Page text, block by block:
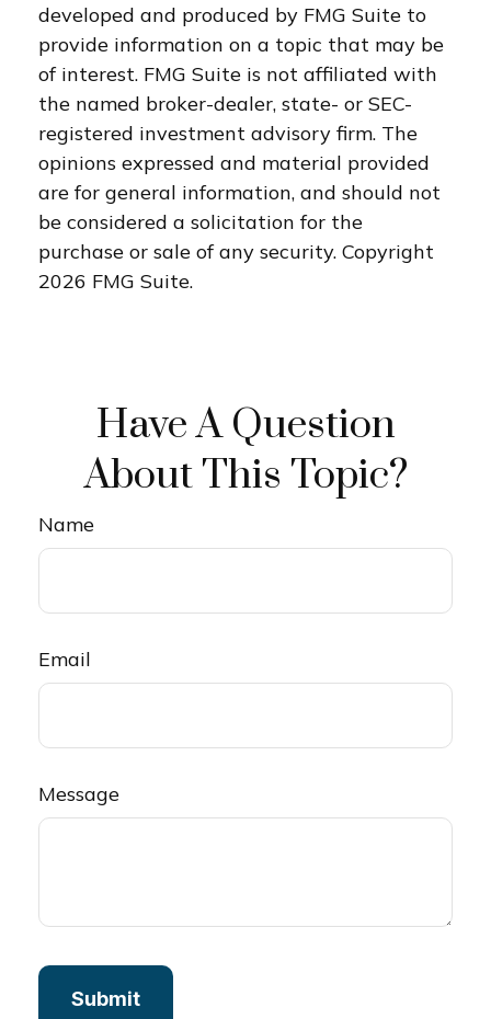
developed and produced by FMG Suite to
provide information on a topic that may be
of interest. FMG Suite is not affiliated with
the named broker-dealer, state- or SEC-
registered investment advisory firm. The
opinions expressed and material provided
are for general information, and should not
be considered a solicitation for the
purchase or sale of any security. Copyright
2026 FMG Suite.
Have A Question
About This Topic?
Name
Email
Message